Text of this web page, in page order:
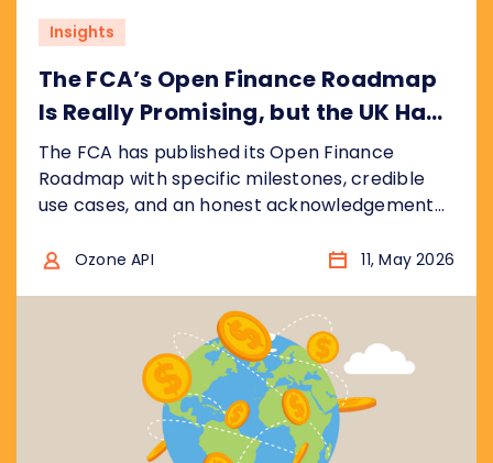
Insights
The FCA’s Open Finance Roadmap
Is Really Promising, but the UK Has
Ground to Make Up
The FCA has published its Open Finance
Roadmap with specific milestones, credible
use cases, and an honest acknowledgement
break down what the plan gets right, where
worldwide should take from it.
Ozone API 11, May 2026